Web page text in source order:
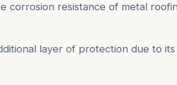
corrosion resistance of metal
layer of protection due to its